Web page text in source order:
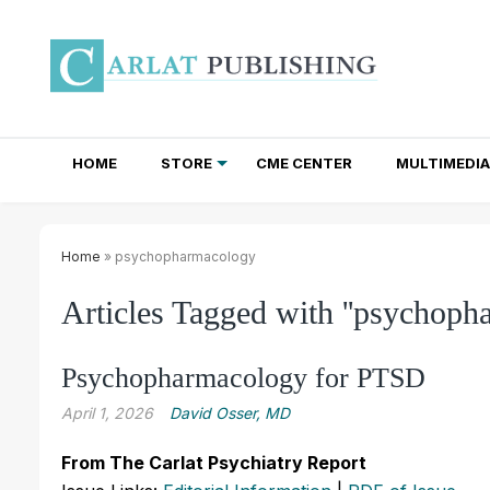
HOME STORE CME CENTER MULTIMEDIA
Home » psychopharmacology
Articles Tagged with
Psychopharmacology for PTSD
April 1, 2026 David Osser, MD
From The Carlat Psychiatry Report